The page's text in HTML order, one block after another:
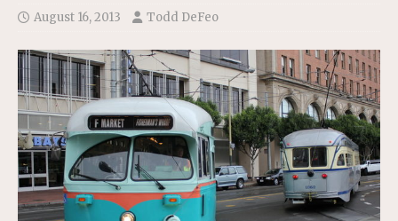
August 16, 2013 Todd DeFeo